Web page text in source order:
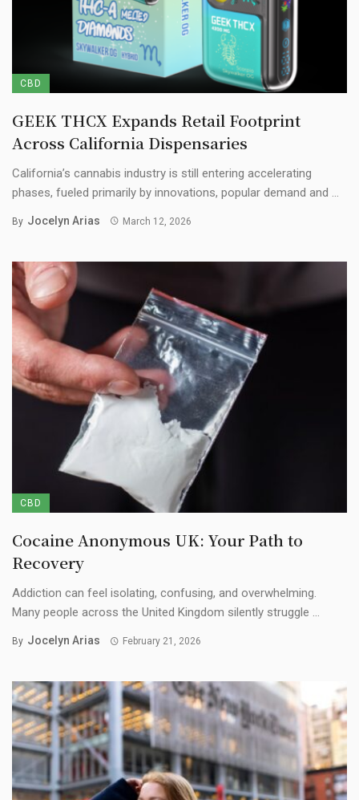
CBD
GEEK THCX Expands Retail Footprint
Across California Dispensaries
California’s cannabis industry is still entering accelerating
phases, fueled primarily by innovations, popular demand and ...
By Jocelyn Arias March 12, 2026
CBD
Cocaine Anonymous UK: Your Path to
Recovery
Addiction can feel isolating, confusing, and overwhelming.
Many people across the United Kingdom silently struggle ...
By Jocelyn Arias February 21, 2026